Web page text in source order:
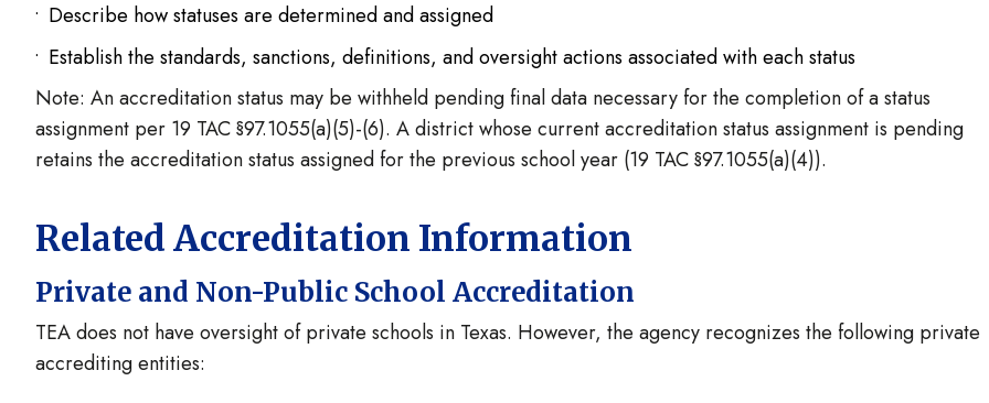
Describe how statuses are determined and assigned
Establish the standards, sanctions, definitions, and oversight actions associated with each status
Note: An accreditation status may be withheld pending final data necessary for the completion of a status
assignment per 19 TAC §97.1055(a)(5)-(6). A district whose current accreditation status assignment is pending
retains the accreditation status assigned for the previous school year (19 TAC §97.1055(a)(4)).
Related Accreditation Information
Private and Non-Public School Accreditation
TEA does not have oversight of private schools in Texas. However, the agency recognizes the following private
accrediting entities: